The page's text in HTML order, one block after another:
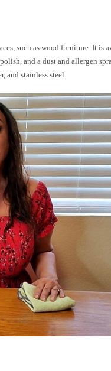
such as wood furniture. It is
and a dust and allergen
and stainless steel.